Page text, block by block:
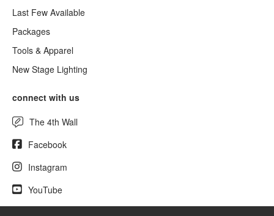
Last Few Available
Packages
Tools & Apparel
New Stage Lighting
connect with us
The 4th Wall
Facebook
Instagram
YouTube